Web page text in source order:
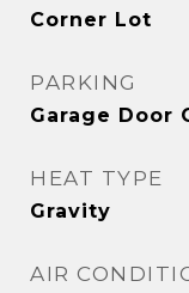
Corner Lot
PARKING
Garage Door
HEAT TYPE
Gravity
AIR